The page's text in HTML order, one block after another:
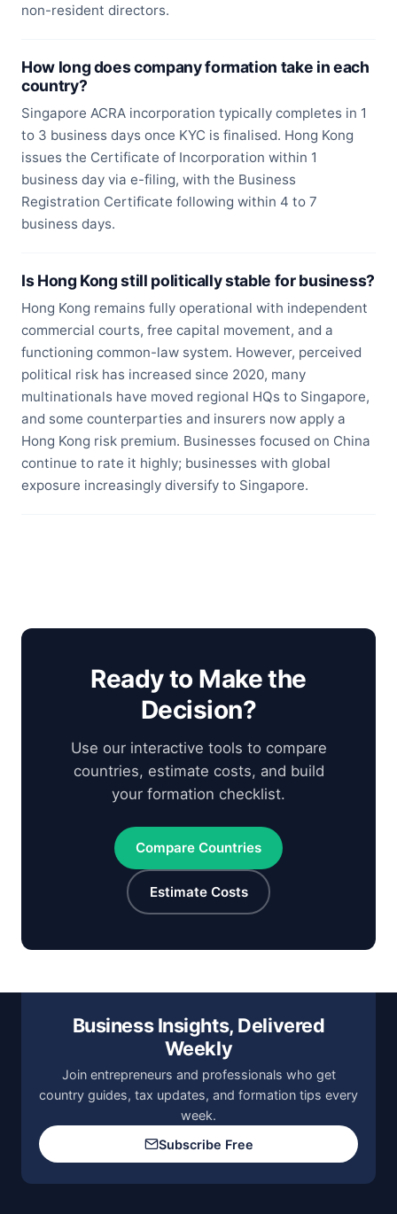
non-resident directors.
How long does company formation take in each
country?
Singapore ACRA incorporation typically completes in 1
to 3 business days once KYC is finalised. Hong Kong
issues the Certificate of Incorporation within 1
business day via e-filing, with the Business
Registration Certificate following within 4 to 7
business days.
Is Hong Kong still politically stable for business?
Hong Kong remains fully operational with independent
commercial courts, free capital movement, and a
functioning common-law system. However, perceived
political risk has increased since 2020, many
multinationals have moved regional HQs to Singapore,
and some counterparties and insurers now apply a
Hong Kong risk premium. Businesses focused on China
continue to rate it highly; businesses with global
exposure increasingly diversify to Singapore.
Ready to Make the
Decision?
Use our interactive tools to compare
countries, estimate costs, and build
your formation checklist.
Compare Countries
Estimate Costs
Business Insights, Delivered
Weekly
Join entrepreneurs and professionals who get
country guides, tax updates, and formation tips every
week.
Subscribe Free